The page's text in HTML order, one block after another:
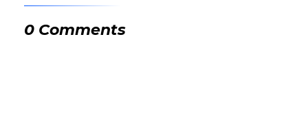
0 Comments